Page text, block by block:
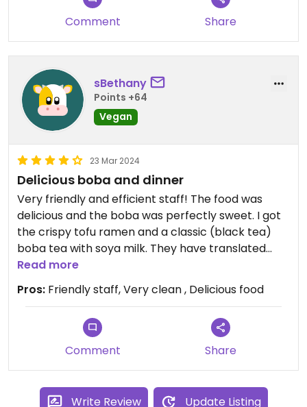
Comment Share
sBethany
Points +64
Vegan
23 Mar 2024
Delicious boba and dinner
Very friendly and efficient staff! The food was
delicious and the boba was perfectly sweet. I got
the crispy tofu ramen and a classic (black tea)
boba tea with soya milk. They have translated
menus and vegan items/necessary modifications
are clearly stated.
Read more
Pros: Friendly staff, Very clean , Delicious food
Comment Share
Write Review Update Listing